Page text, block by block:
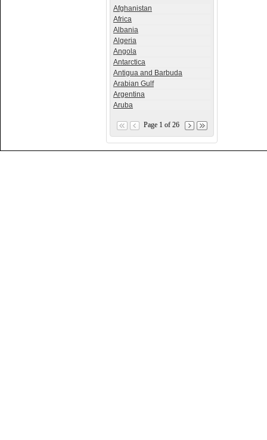
Afghanistan
Africa
Albania
Algeria
Angola
Antarctica
Antigua and Barbuda
Arabian Gulf
Argentina
Aruba
Page 1 of 26